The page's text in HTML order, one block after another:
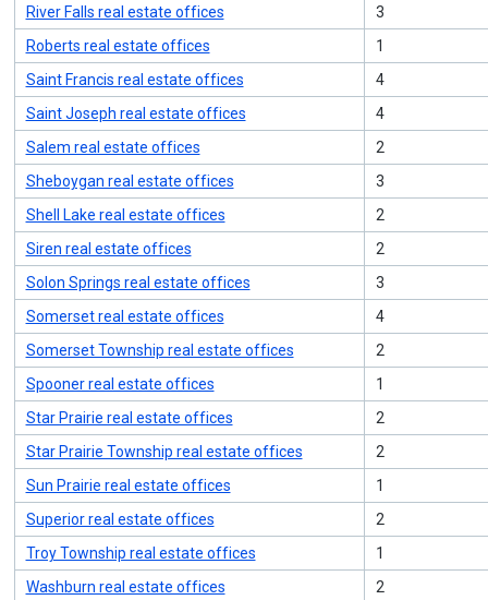
River Falls real estate offices
3
Roberts real estate offices
1
Saint Francis real estate offices
4
Saint Joseph real estate offices
4
Salem real estate offices
2
Sheboygan real estate offices
3
Shell Lake real estate offices
2
Siren real estate offices
2
Solon Springs real estate offices
3
Somerset real estate offices
4
Somerset Township real estate offices
2
Spooner real estate offices
1
Star Prairie real estate offices
2
Star Prairie Township real estate offices
2
Sun Prairie real estate offices
1
Superior real estate offices
2
Troy Township real estate offices
1
Washburn real estate offices
2